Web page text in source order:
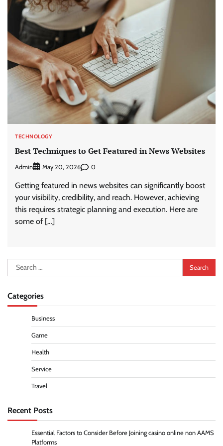
TECHNOLOGY
Best Techniques to Get Featured in News Websites
Admin May 20, 2026 0
Getting featured in news websites can significantly boost
your visibility, credibility, and reach. However, achieving
this requires strategic planning and execution. Here are
some of […]
Search
for:
Categories
Business
Game
Health
Service
Travel
Recent Posts
Essential Factors to Consider Before Joining casino online non AAMS
Platforms